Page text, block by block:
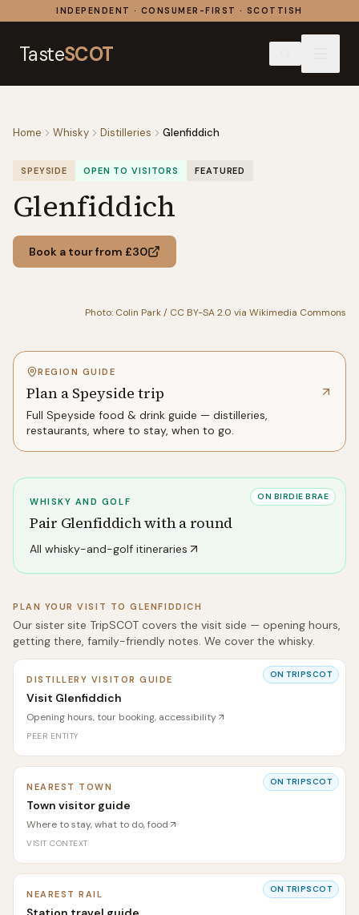
Skip to contentINDEPENDENT · CONSUMER-FIRST · SCOTTISH
TasteSCOT
Home Whisky Distilleries Glenfiddich
SPEYSIDE OPEN TO VISITORS FEATURED
Glenfiddich
Book a tour from £30
Photo: Colin Park / CC BY-SA 2.0 via Wikimedia Commons
REGION GUIDE
Plan a Speyside trip
Full Speyside food & drink guide — distilleries,
restaurants, where to stay, when to go.
ON BIRDIE BRAE
WHISKY AND GOLF
Pair Glenfiddichwith a round
All whisky-and-golf itineraries
PLAN YOUR VISIT TOGLENFIDDICH
Our sister site TripSCOT covers the visit side — opening hours,
getting there, family-friendly notes. We cover the whisky.
ON TRIPSCOT
DISTILLERY VISITOR GUIDE
Visit Glenfiddich
Opening hours, tour booking, accessibility
PEER ENTITY
ON TRIPSCOT
NEAREST TOWN
Town visitor guide
Where to stay, what to do, food
VISIT CONTEXT
ON TRIPSCOT
NEAREST RAIL